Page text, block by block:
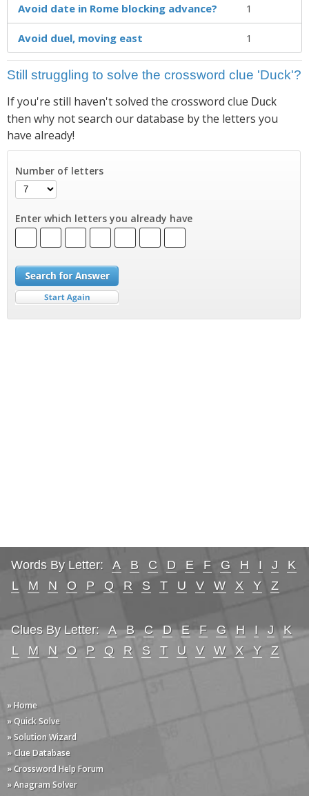
Avoid date in Rome blocking advance? 1
Avoid duel, moving east 1
Still struggling to solve the crossword clue 'Duck'?
If you're still haven't solved the crossword clue Duck
then why not search our database by the letters you
have already!
Number of letters
Enter which letters you already have
Words By Letter: A B C D E F G H I J
K
L
M N O P Q R S T U V W X Y Z
Clues By Letter: A B C D E F G H I J
K
L
M N O P Q R S T U V W X Y Z
» Home
» Quick Solve
» Solution Wizard
» Clue Database
» Crossword Help Forum
» Anagram Solver